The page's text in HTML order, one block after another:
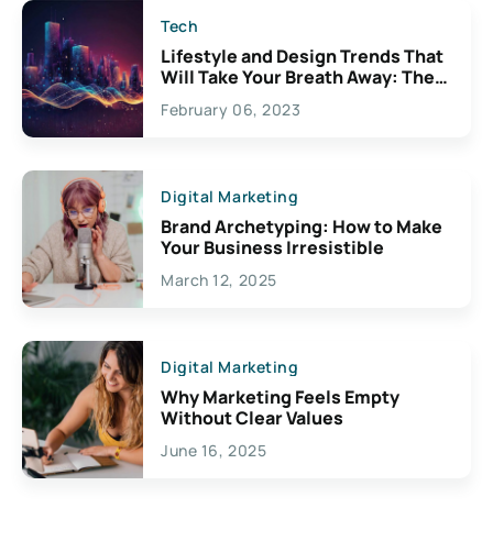
Tech
Lifestyle and Design Trends That
Will Take Your Breath Away: The
Exciting Possibilities For
Creativity
February 06, 2023
Digital Marketing
Brand Archetyping: How to Make
Your Business Irresistible
March 12, 2025
Digital Marketing
Why Marketing Feels Empty
Without Clear Values
June 16, 2025